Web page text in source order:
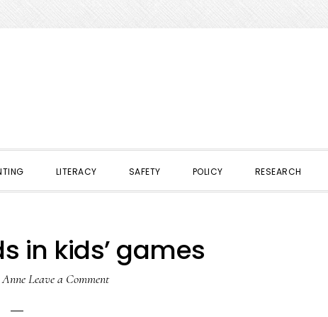
LITERACY SAFETY POLICY RESEARCH
in kids’ games
Anne Leave a Comment